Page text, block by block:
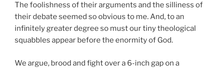
The foolishness of their arguments and the silliness of
their debate seemed so obvious to me. And, to an
infinitely greater degree so must our tiny theological
squabbles appear before the enormity of God.
We argue, brood and fight over a 6-inch gap on a